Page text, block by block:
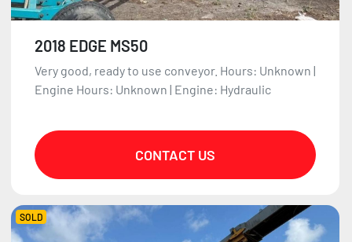
2018 EDGE MS50
Very good, ready to use conveyor. Hours: Unknown |
Engine Hours: Unknown | Engine: Hydraulic
CONTACT US
SOLD